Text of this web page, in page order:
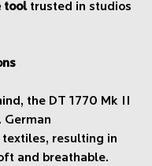
tooltrusted in studios
the DT 1770 Mk II
. German
resulting in
and breathable.